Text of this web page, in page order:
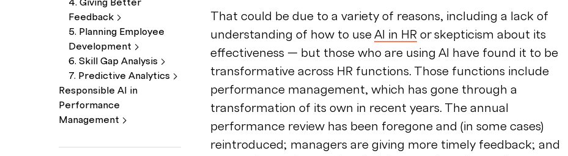
4. Giving Better
Feedback
5. Planning Employee
Development
6. Skill Gap Analysis
7. Predictive Analytics
Responsible AI in
Performance
Management
That could be due to a variety of reasons, including a lack of
understanding of how to use AI in HR or skepticism about its
effectiveness — but those who are using AI have found it to be
transformative across HR functions. Those functions include
performance management, which has gone through a
transformation of its own in recent years. The annual
performance review has been foregone and (in some cases)
reintroduced; managers are giving more timely feedback; and